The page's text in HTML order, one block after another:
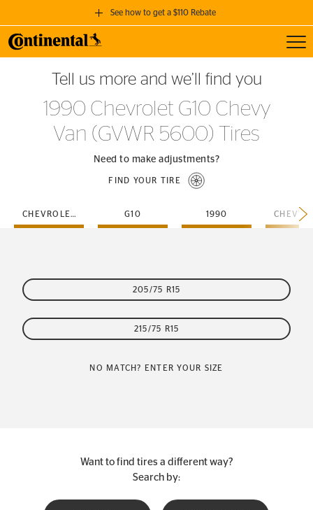
See how to get a $110 Rebate
GET A $110 REBATE
when you purchase a set of 4 qualifying Continental Tires!
SEE FULL DETAILS
Tell us more and we’ll find you
1990 Chevrolet G10 Chevy
Van (GVWR 5600) Tires
Need to make adjustments?
FIND YOUR TIRE
CHEVROLET G10 1990
205/75 R15
215/75 R15
NO MATCH? ENTER YOUR SIZE
Want to find tires a different way?
Search by: